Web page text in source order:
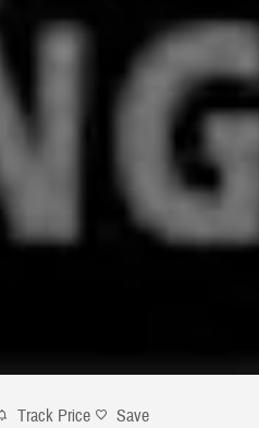
Track Price Save